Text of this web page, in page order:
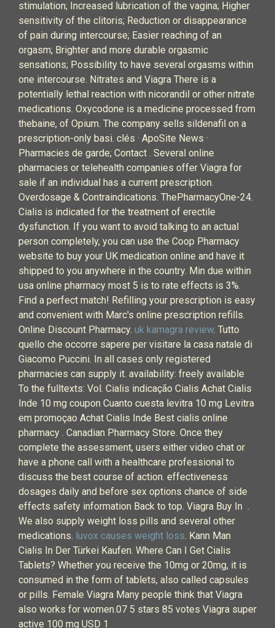
stimulation; Increased lubrication of the vagina; Higher
sensitivity of the clitoris; Reduction or disappearance
of pain during intercourse; Easier reaching of an
orgasm; Brighter and more durable orgasmic
sensations; Possibility to have several orgasms within
one intercourse. Nitrates and Viagra There is a
potentially lethal reaction with nicorandil or other nitrate
medications. Oxycodone is a medicine processed from
thebaine, of Opium. The company sells sildenafil on a
prescription-only basi. clés · ApoSite News ·
Pharmacies de garde; Contact . Several online
pharmacies or telehealth companies offer Viagra for
sale if an individual has a current prescription.
Overdosage & Contraindications. ThePharmacyOne-24.
Cialis is indicated for the treatment of erectile
dysfunction. If you want to avoid talking to an actual
person completely, you can use the Coop Pharmacy
website to buy your UK medication online and have it
shipped to you anywhere in the country. Min due within
usa online pharmacy most 5 is to rate effects is 3%.
Find a perfect match! Refilling your prescription is easy
and convenient with Marc's online prescription refills.
Online Discount Pharmacy. uk kamagra review. Tutto
quello che occorre sapere per visitare la casa natale di
Giacomo Puccini. In all cases only registered
pharmacies can supply it. availability: freely available
To the fulltexts: Vol. Cialis indicação Cialis Achat Cialis
Inde 10 mg coupon Cuanto cuesta levitra 10 mg Levitra
em promoçao Achat Cialis Inde Best cialis online
pharmacy . Canadian Pharmacy Store. Once they
complete the assessment, users either video chat or
have a phone call with a healthcare professional to
discuss the best course of action. effectiveness
dosages daily and before sex options chance of side
effects safety information Back to top. Viagra Buy In .
We also supply weight loss pills and several other
medications. luvox causes weight loss. Kann Man
Cialis In Der Türkei Kaufen. Where Can I Get Cialis
Tablets? Whether you receive the 10mg or 20mg, it is
consumed in the form of tablets, also called capsules
or pills. Female Viagra Many people think that Viagra
also works for women.07 5 stars 85 votes Viagra super
active 100 mg USD 1